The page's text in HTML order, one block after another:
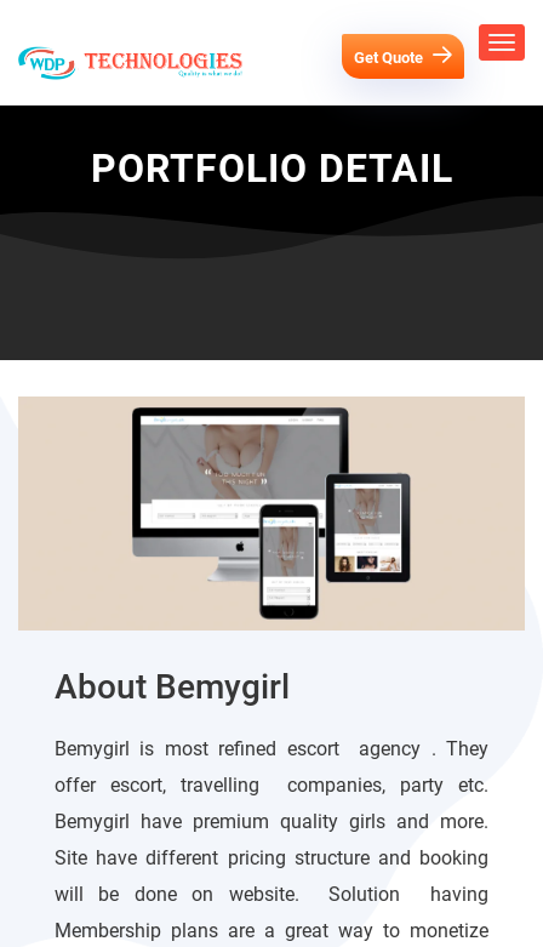
Get Quote
PORTFOLIO DETAIL
About Bemygirl
Bemygirl is most refined escort agency . They
offer escort, travelling companies, party etc.
Bemygirl have premium quality girls and more.
Site have different pricing structure and booking
will be done on website. Solution having
Membership plans are a great way to monetize